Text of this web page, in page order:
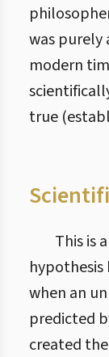
was purely
modern
true
This is
when an
predicted
created